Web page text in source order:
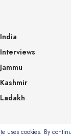
India
Interviews
Jammu
Kashmir
Ladakh
uses cookies. By